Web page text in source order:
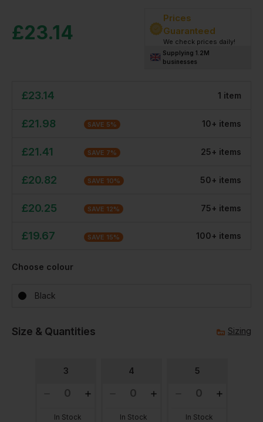
£23.14
Prices
Guaranteed
We check prices daily!
Supplying 1.2M
businesses
£23.14 1 item
£21.98 SAVE 5% 10+ items
£21.41 SAVE 7% 25+ items
£20.82 SAVE 10% 50+ items
£20.25 SAVE 12% 75+ items
£19.67 SAVE 15% 100+ items
Choose colour
Black
Size & Quantities Sizing
3
In Stock
4
In Stock
5
In Stock